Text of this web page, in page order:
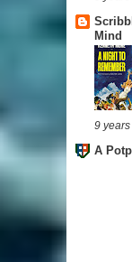
Mind
9
A